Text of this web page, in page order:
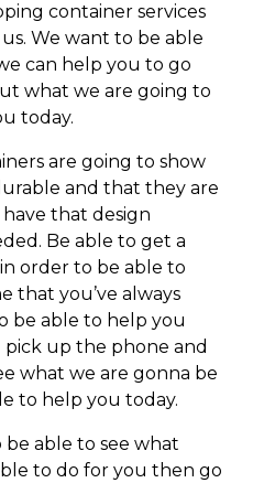
container services
We want to be able
can help you to go
what we are going to
today.
are going to show
and that they are
that design
Be able to get a
order to be able to
that you’ve always
be able to help you
pick up the phone and
what we are gonna be
to help you today.
able to see what
to do for you then go